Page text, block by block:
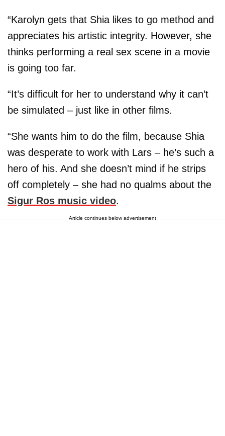
“Karolyn gets that Shia likes to go method and
appreciates his artistic integrity. However, she
thinks performing a real sex scene in a movie
is going too far.
“It’s difficult for her to understand why it can’t
be simulated – just like in other films.
“She wants him to do the film, because Shia
was desperate to work with Lars – he’s such a
hero of his. And she doesn’t mind if he strips
off completely – she had no qualms about the
Sigur Ros music video.
Article continues below advertisement